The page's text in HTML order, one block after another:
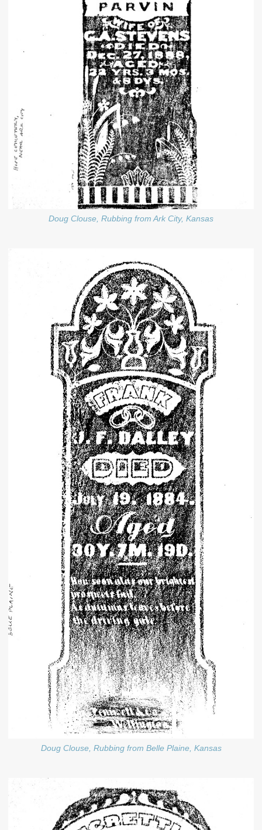
Doug Clouse, Rubbing from Ark City, Kansas
Doug Clouse, Rubbing from Belle Plaine, Kansas